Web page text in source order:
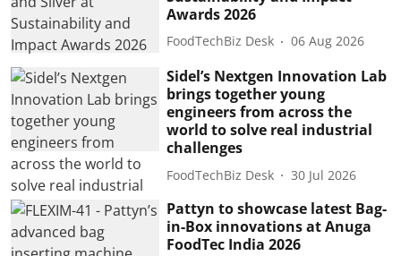
Awards 2026
FoodTechBiz Desk 06 Aug 2026
Sidel’s Nextgen Innovation Lab
brings together young
engineers from across the
world to solve real industrial
challenges
FoodTechBiz Desk 30 Jul 2026
Pattyn to showcase latest Bag-
in-Box innovations at Anuga
FoodTec India 2026